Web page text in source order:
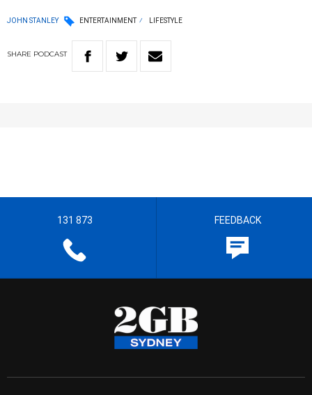
JOHN STANLEY ENTERTAINMENT LIFESTYLE
SHARE PODCAST
131 873 FEEDBACK